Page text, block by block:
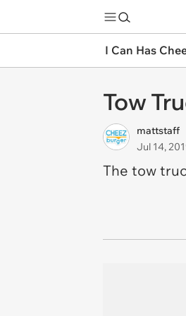
I Can Has
Tow
mattstaff
Jul 14,
The tow